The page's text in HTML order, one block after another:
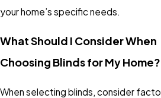
your home’s specific needs.
What Should I Consider When
Choosing Blinds for My Home?
When selecting blinds, consider